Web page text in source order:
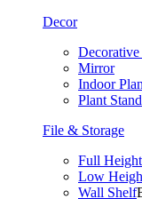
Decor
Mirror
Indoor
Plant Stand
File & Storage
Full
Low
Wall Shelf